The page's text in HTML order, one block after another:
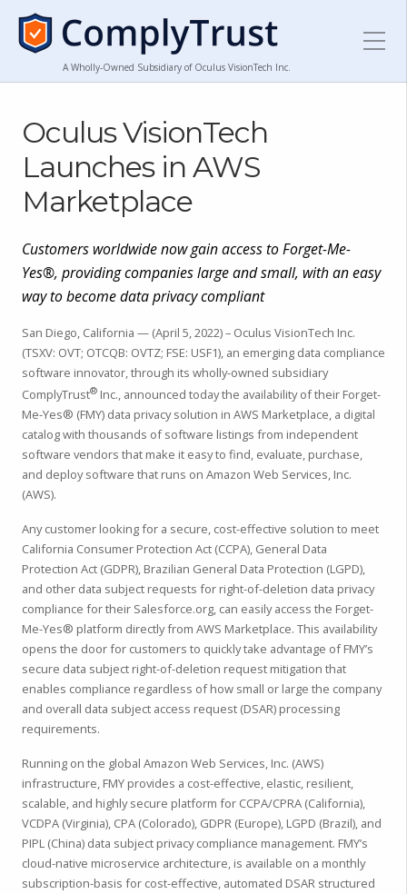
A Wholly-Owned Subsidiary of Oculus VisionTech Inc.
Oculus VisionTech
Launches in AWS
Marketplace
Customers worldwide now gain access to Forget-Me-
Yes®, providing companies large and small, with an easy
way to become data privacy compliant
San Diego, California — (April 5, 2022) – Oculus VisionTech Inc.
(TSXV: OVT; OTCQB: OVTZ; FSE: USF1), an emerging data compliance
software innovator, through its wholly-owned subsidiary
ComplyTrust® Inc., announced today the availability of their Forget-
Me-Yes® (FMY) data privacy solution in AWS Marketplace, a digital
catalog with thousands of software listings from independent
software vendors that make it easy to find, evaluate, purchase,
and deploy software that runs on Amazon Web Services, Inc.
(AWS).
Any customer looking for a secure, cost-effective solution to meet
California Consumer Protection Act (CCPA), General Data
Protection Act (GDPR), Brazilian General Data Protection (LGPD),
and other data subject requests for right-of-deletion data privacy
compliance for their Salesforce.org, can easily access the Forget-
Me-Yes® platform directly from AWS Marketplace. This availability
opens the door for customers to quickly take advantage of FMY’s
secure data subject right-of-deletion request mitigation that
enables compliance regardless of how small or large the company
and overall data subject access request (DSAR) processing
requirements.
Running on the global Amazon Web Services, Inc. (AWS)
infrastructure, FMY provides a cost-effective, elastic, resilient,
scalable, and highly secure platform for CCPA/CPRA (California),
VCDPA (Virginia), CPA (Colorado), GDPR (Europe), LGPD (Brazil), and
PIPL (China) data subject privacy compliance management. FMY’s
cloud-native microservice architecture, is available on a monthly
subscription-basis for cost-effective, automated DSAR structured